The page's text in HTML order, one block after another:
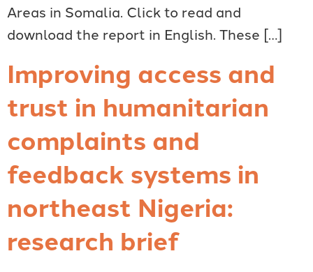
Areas in Somalia. Click to read and
download the report in English. These […]
Improving access and
trust in humanitarian
complaints and
feedback systems in
northeast Nigeria:
research brief